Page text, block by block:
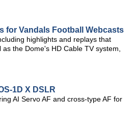
for Vandals Football Webcasts
highlights and replays that
the Dome's HD Cable TV system,
1D X DSLR
AI Servo AF and cross-type AF for